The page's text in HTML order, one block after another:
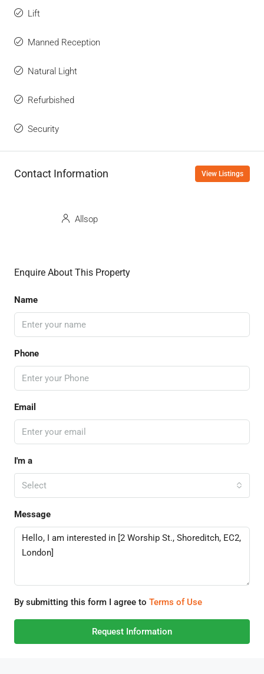
Lift
Manned Reception
Natural Light
Refurbished
Security
Contact Information View Listings
Allsop
Enquire About This Property
Name
Phone
Email
I'm a
Select
Message
By submitting this form I agree to Terms of Use
Request Information